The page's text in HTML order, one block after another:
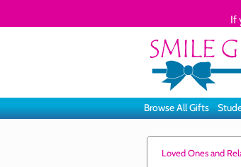
If
Browse All Gifts
Loved Ones and